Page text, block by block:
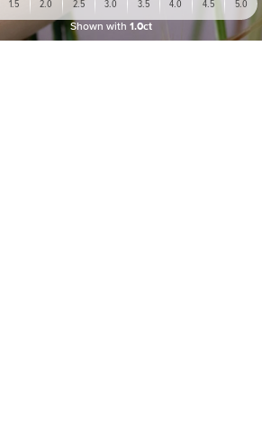
1.5 2.0 2.5 3.0 3.5 4.0 4.5 5.0
Shown with 1.0ct